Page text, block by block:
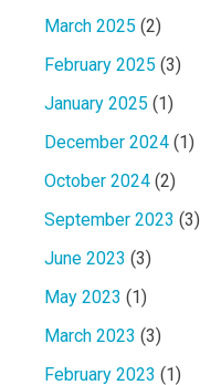
March 2025 (2)
February 2025 (3)
January 2025 (1)
December 2024 (1)
October 2024 (2)
September 2023 (3)
June 2023 (3)
May 2023 (1)
March 2023 (3)
February 2023 (1)